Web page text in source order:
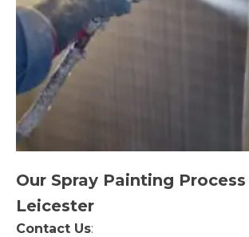
Our Spray Painting Process
Leicester
Contact Us: